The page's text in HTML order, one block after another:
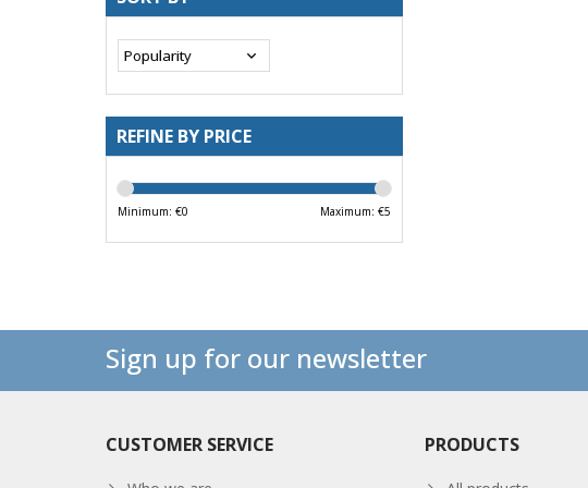
REFINE BY PRICE
Minimum: €0 Maximum: €5
Sign up for our newsletter
CUSTOMER SERVICE PRODUCTS